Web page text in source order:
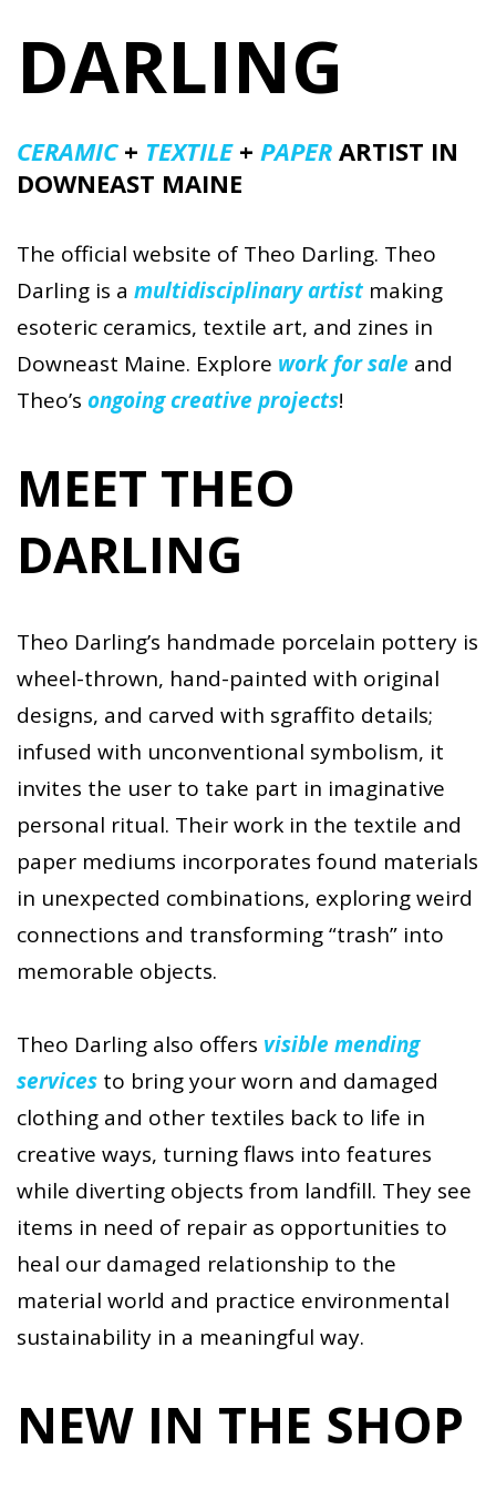
DARLING
CERAMIC+ TEXTILE+ PAPER ARTIST IN
DOWNEAST MAINE
The official website of Theo Darling. Theo
Darling is a multidisciplinary artist making
esoteric ceramics, textile art, and zines in
Downeast Maine. Explore work for sale and
Theo’s ongoing creative projects!
MEET THEO
DARLING
Theo Darling’s handmade porcelain pottery is
wheel-thrown, hand-painted with original
designs, and carved with sgraffito details;
infused with unconventional symbolism, it
invites the user to take part in imaginative
personal ritual. Their work in the textile and
paper mediums incorporates found materials
in unexpected combinations, exploring weird
connections and transforming “trash” into
memorable objects.
Theo Darling also offers visible mending
services to bring your worn and damaged
clothing and other textiles back to life in
creative ways, turning flaws into features
while diverting objects from landfill. They see
items in need of repair as opportunities to
heal our damaged relationship to the
material world and practice environmental
sustainability in a meaningful way.
NEW IN THE SHOP